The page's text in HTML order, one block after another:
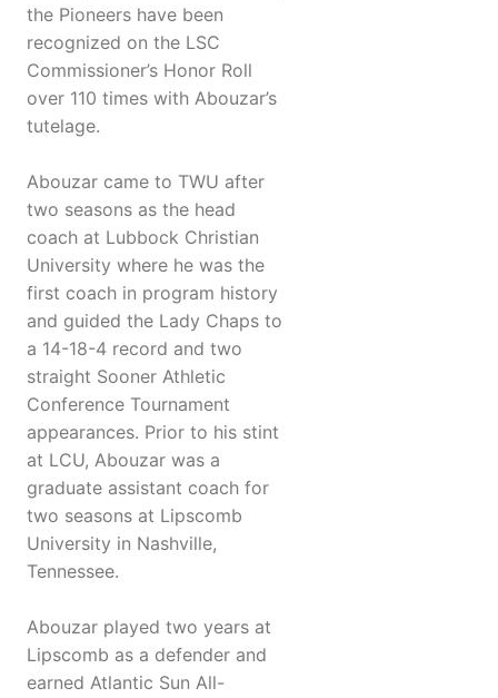
the Pioneers have been
recognized on the LSC
Commissioner’s Honor Roll
over 110 times with Abouzar’s
tutelage.
Abouzar came to TWU after
two seasons as the head
coach at Lubbock Christian
University where he was the
first coach in program history
and guided the Lady Chaps to
a 14-18-4 record and two
straight Sooner Athletic
Conference Tournament
appearances. Prior to his stint
at LCU, Abouzar was a
graduate assistant coach for
two seasons at Lipscomb
University in Nashville,
Tennessee.
Abouzar played two years at
Lipscomb as a defender and
earned Atlantic Sun All-